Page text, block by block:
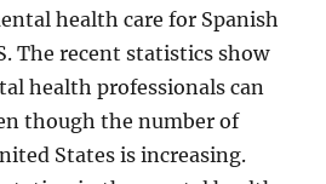
health care for Spanish
The recent statistics show
health professionals can
though the number of
States is increasing.